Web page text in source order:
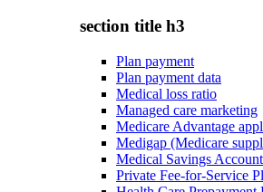
section title h3
Plan payment
Plan payment data
Medical loss ratio
Managed care marketing
Medicare Advantage
Medigap (Medicare
Medical Savings
Private Fee-for-Service